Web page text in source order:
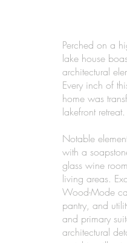
Perched on a
lake house
architectural
Every inch of
home was
lakefront retreat.
Notable
with a
glass wine
living areas.
Wood-Mode
pantry, and
and primary
architectural